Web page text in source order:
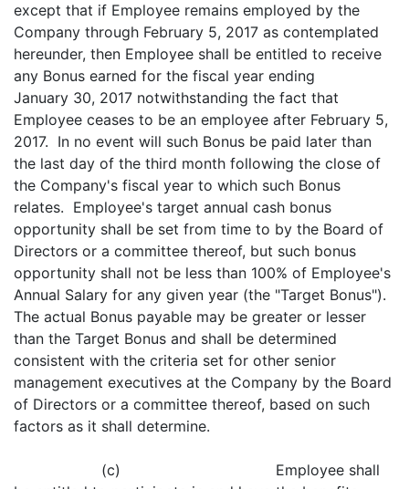
except that if Employee remains employed by the
Company through February 5, 2017 as contemplated
hereunder, then Employee shall be entitled to receive
any Bonus earned for the fiscal year ending
January 30, 2017 notwithstanding the fact that
Employee ceases to be an employee after February 5,
2017. In no event will such Bonus be paid later than
the last day of the third month following the close of
the Company's fiscal year to which such Bonus
relates. Employee's target annual cash bonus
opportunity shall be set from time to by the Board of
Directors or a committee thereof, but such bonus
opportunity shall not be less than 100% of Employee's
Annual Salary for any given year (the "Target Bonus").
The actual Bonus payable may be greater or lesser
than the Target Bonus and shall be determined
consistent with the criteria set for other senior
management executives at the Company by the Board
of Directors or a committee thereof, based on such
factors as it shall determine.
(c) Employee shall